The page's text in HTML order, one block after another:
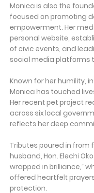
Monica is also the
focused on promoting
empowerment. Her
personal website,
of civic events, and
social media platforms
Known for her humility,
Monica has touched
Her recent pet project
across six local
reflects her deep
Tributes poured in from
husband, Hon. Elechi
wrapped in brilliance,”
offered heartfelt
protection.